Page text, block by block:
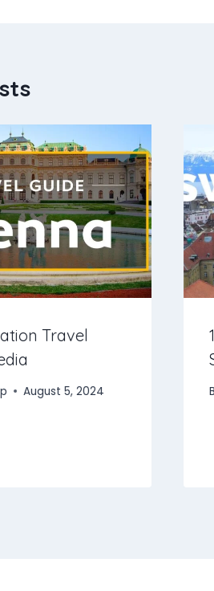
Travel
August 5, 2024